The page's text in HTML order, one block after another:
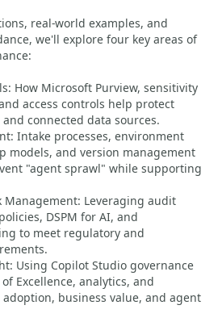
real-world examples, and
we'll explore four key areas of
How Microsoft Purview, sensitivity
access controls help protect
connected data sources.
Intake processes, environment
models, and version management
"agent sprawl" while supporting
Management: Leveraging audit
DSPM for AI, and
to meet regulatory and
Using Copilot Studio governance
Excellence, analytics, and
business value, and agent